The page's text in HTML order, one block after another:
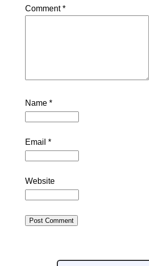
Comment*
Name *
Email *
Website